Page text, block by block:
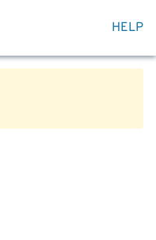
HELP